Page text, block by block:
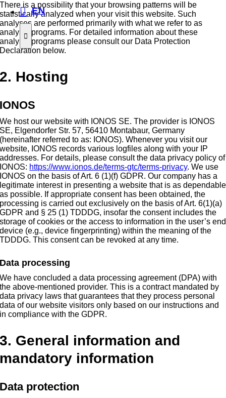
EN
There is a possibility that your browsing patterns will be
statistically analyzed when your visit this website. Such
analyses are performed primarily with what we refer to as
analysis programs. For detailed information about these
analysis programs please consult our Data Protection
Declaration below.
2. Hosting
IONOS
We host our website with IONOS SE. The provider is IONOS
SE, Elgendorfer Str. 57, 56410 Montabaur, Germany
(hereinafter referred to as: IONOS). Whenever you visit our
website, IONOS records various logfiles along with your IP
addresses. For details, please consult the data privacy policy of
IONOS: https://www.ionos.de/terms-gtc/terms-privacy. We use
IONOS on the basis of Art. 6 (1)(f) GDPR. Our company has a
legitimate interest in presenting a website that is as dependable
as possible. If appropriate consent has been obtained, the
processing is carried out exclusively on the basis of Art. 6(1)(a)
GDPR and § 25 (1) TDDDG, insofar the consent includes the
storage of cookies or the access to information in the user’s end
device (e.g., device fingerprinting) within the meaning of the
TDDDG. This consent can be revoked at any time.
Data processing
We have concluded a data processing agreement (DPA) with
the above-mentioned provider. This is a contract mandated by
data privacy laws that guarantees that they process personal
data of our website visitors only based on our instructions and
in compliance with the GDPR.
3. General information and
mandatory information
Data protection